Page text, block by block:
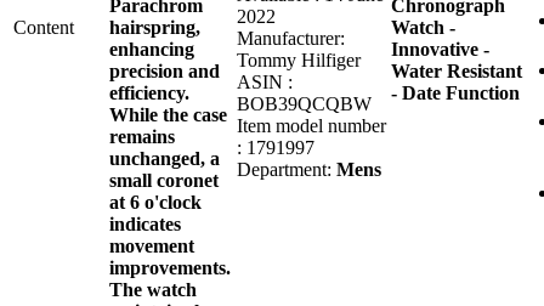
Content
Parachrom
hairspring,
enhancing
precision and
efficiency.
While the case
remains
unchanged, a
small coronet
at 6 o'clock
indicates
movement
improvements.
The watch
2022
Manufacturer:
Tommy Hilfiger
ASIN :
BOB39QCQBW
Item model number
: 1791997
Department: Mens
Chronograph
Watch -
Innovative -
Water Resistant
- Date Function